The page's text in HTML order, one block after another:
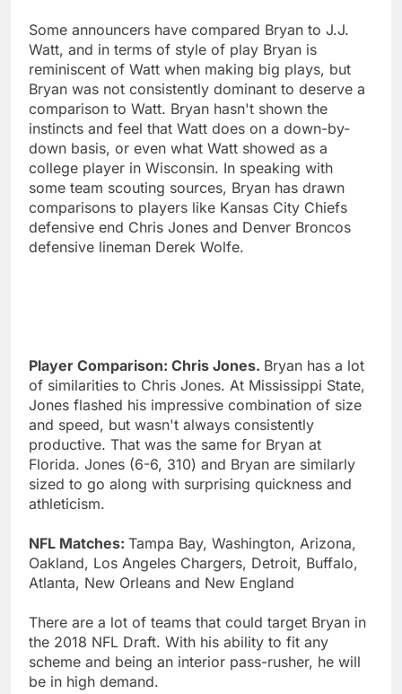
Some announcers have compared Bryan to J.J.
Watt, and in terms of style of play Bryan is
reminiscent of Watt when making big plays, but
Bryan was not consistently dominant to deserve a
comparison to Watt. Bryan hasn't shown the
instincts and feel that Watt does on a down-by-
down basis, or even what Watt showed as a
college player in Wisconsin. In speaking with
some team scouting sources, Bryan has drawn
comparisons to players like Kansas City Chiefs
defensive end Chris Jones and Denver Broncos
defensive lineman Derek Wolfe.
Player Comparison: Chris Jones. Bryan has a lot
of similarities to Chris Jones. At Mississippi State,
Jones flashed his impressive combination of size
and speed, but wasn't always consistently
productive. That was the same for Bryan at
Florida. Jones (6-6, 310) and Bryan are similarly
sized to go along with surprising quickness and
athleticism.
NFL Matches: Tampa Bay, Washington, Arizona,
Oakland, Los Angeles Chargers, Detroit, Buffalo,
Atlanta, New Orleans and New England
There are a lot of teams that could target Bryan in
the 2018 NFL Draft. With his ability to fit any
scheme and being an interior pass-rusher, he will
be in high demand.